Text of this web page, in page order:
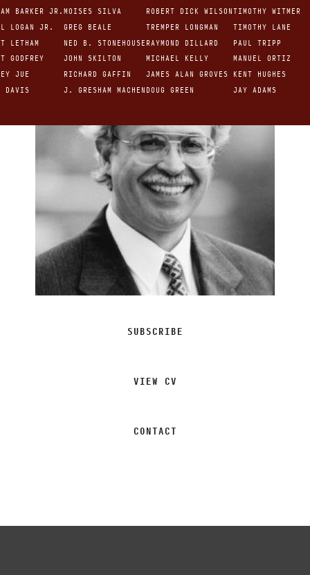
BARKER JR.
LOGAN JR.
LETHAM
GODFREY
JUE
DAVIS
MOISES SILVA
GREG BEALE
NED B. STONEHOUSE
JOHN SKILTON
RICHARD GAFFIN
J. GRESHAM MACHEN
ROBERT DICK WILSON
TREMPER LONGMAN
RAYMOND DILLARD
MICHAEL KELLY
JAMES ALAN GROVES
DOUG GREEN
E.J. YOUNG
TIMOTHY WITMER
TIMOTHY LANE
PAUL TRIPP
MANUEL ORTIZ
KENT HUGHES
JAY ADAMS
NEW TESTAMENT
SUBSCRIBE
VIEW CV
CONTACT